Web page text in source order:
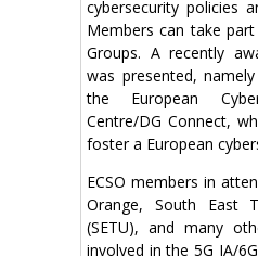
cybersecurity policies
Members can take
Groups. A recently
was presented,
the European
Centre/DG Connect,
foster a European
ECSO members in
Orange, South East
(SETU), and many
involved in the 5G IA/